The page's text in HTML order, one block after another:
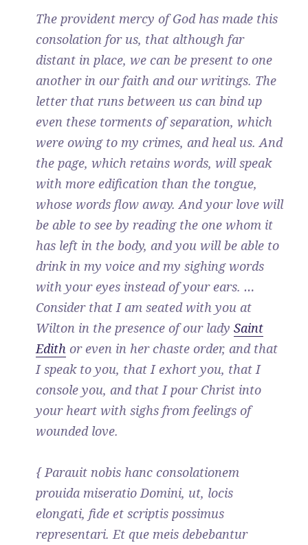
The provident mercy of God has made this
consolation for us, that although far
distant in place, we can be present to one
another in our faith and our writings. The
letter that runs between us can bind up
even these torments of separation, which
were owing to my crimes, and heal us. And
the page, which retains words, will speak
with more edification than the tongue,
whose words flow away. And your love will
be able to see by reading the one whom it
has left in the body, and you will be able to
drink in my voice and my sighing words
with your eyes instead of your ears. …
Consider that I am seated with you at
Wilton in the presence of our ladySaint
Edith or even in her chaste order, and that
I speak to you, that I exhort you, that I
console you, and that I pour Christ into
your heart with sighs from feelings of
wounded love.
{ Parauit nobis hanc consolationem
prouida miseratio Domini, ut, locis
elongati, fide et scriptis possimus
representari. Et que meis debebantur